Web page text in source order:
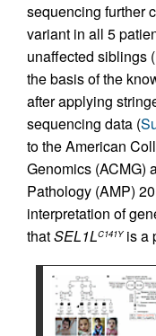
sequencing further
variant in all 5
unaffected siblings (
the basis of the
after applying
sequencing data (
to the American
Genomics (ACMG)
Pathology (AMP)
interpretation of
thatSEL1LC141Yis a